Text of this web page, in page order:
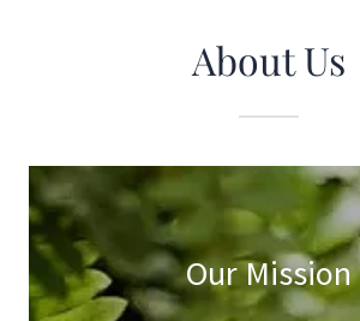
About Us
Our Mission